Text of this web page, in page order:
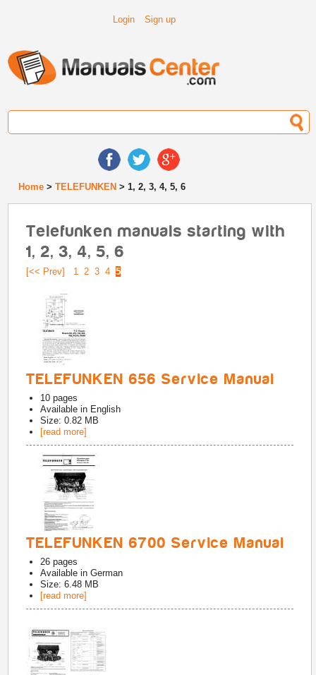
Login Sign up
Home >TELEFUNKEN > 1, 2, 3, 4, 5, 6
Telefunken manuals starting with
1, 2, 3, 4, 5, 6
[<< Prev] 1 2 3 4 5
TELEFUNKEN 656 Service Manual
10 pages
Available in English
Size: 0.82 MB
[read more]
TELEFUNKEN 6700 Service Manual
26 pages
Available inGerman
Size: 6.48 MB
[read more]